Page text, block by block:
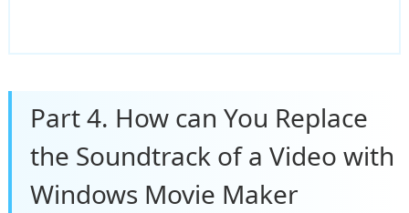
Part 4. How can You Replace
the Soundtrack of a Video with
Windows Movie Maker